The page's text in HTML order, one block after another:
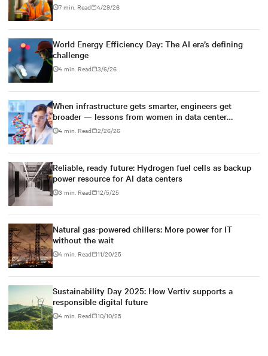
7 min. Read 4/29/26
World Energy Efficiency Day: The AI era’s defining
challenge
4 min. Read 3/6/26
When infrastructure gets smarter, engineers get
broader — lessons from women in data center
engineering
4 min. Read 2/26/26
Reliable, ready future: Hydrogen fuel cells as backup
power resource for AI data centers
3 min. Read 12/5/25
Natural gas-powered chillers: More power for IT
without the wait
4 min. Read 11/20/25
Sustainability Day 2025: How Vertiv supports a
responsible digital future
4 min. Read 10/10/25